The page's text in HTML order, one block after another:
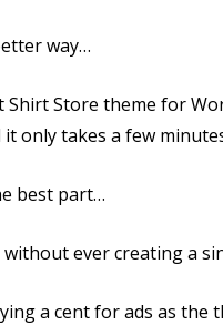
way…
Shirt Store theme for
only takes a few
best part…
without ever creating a
a cent for ads as